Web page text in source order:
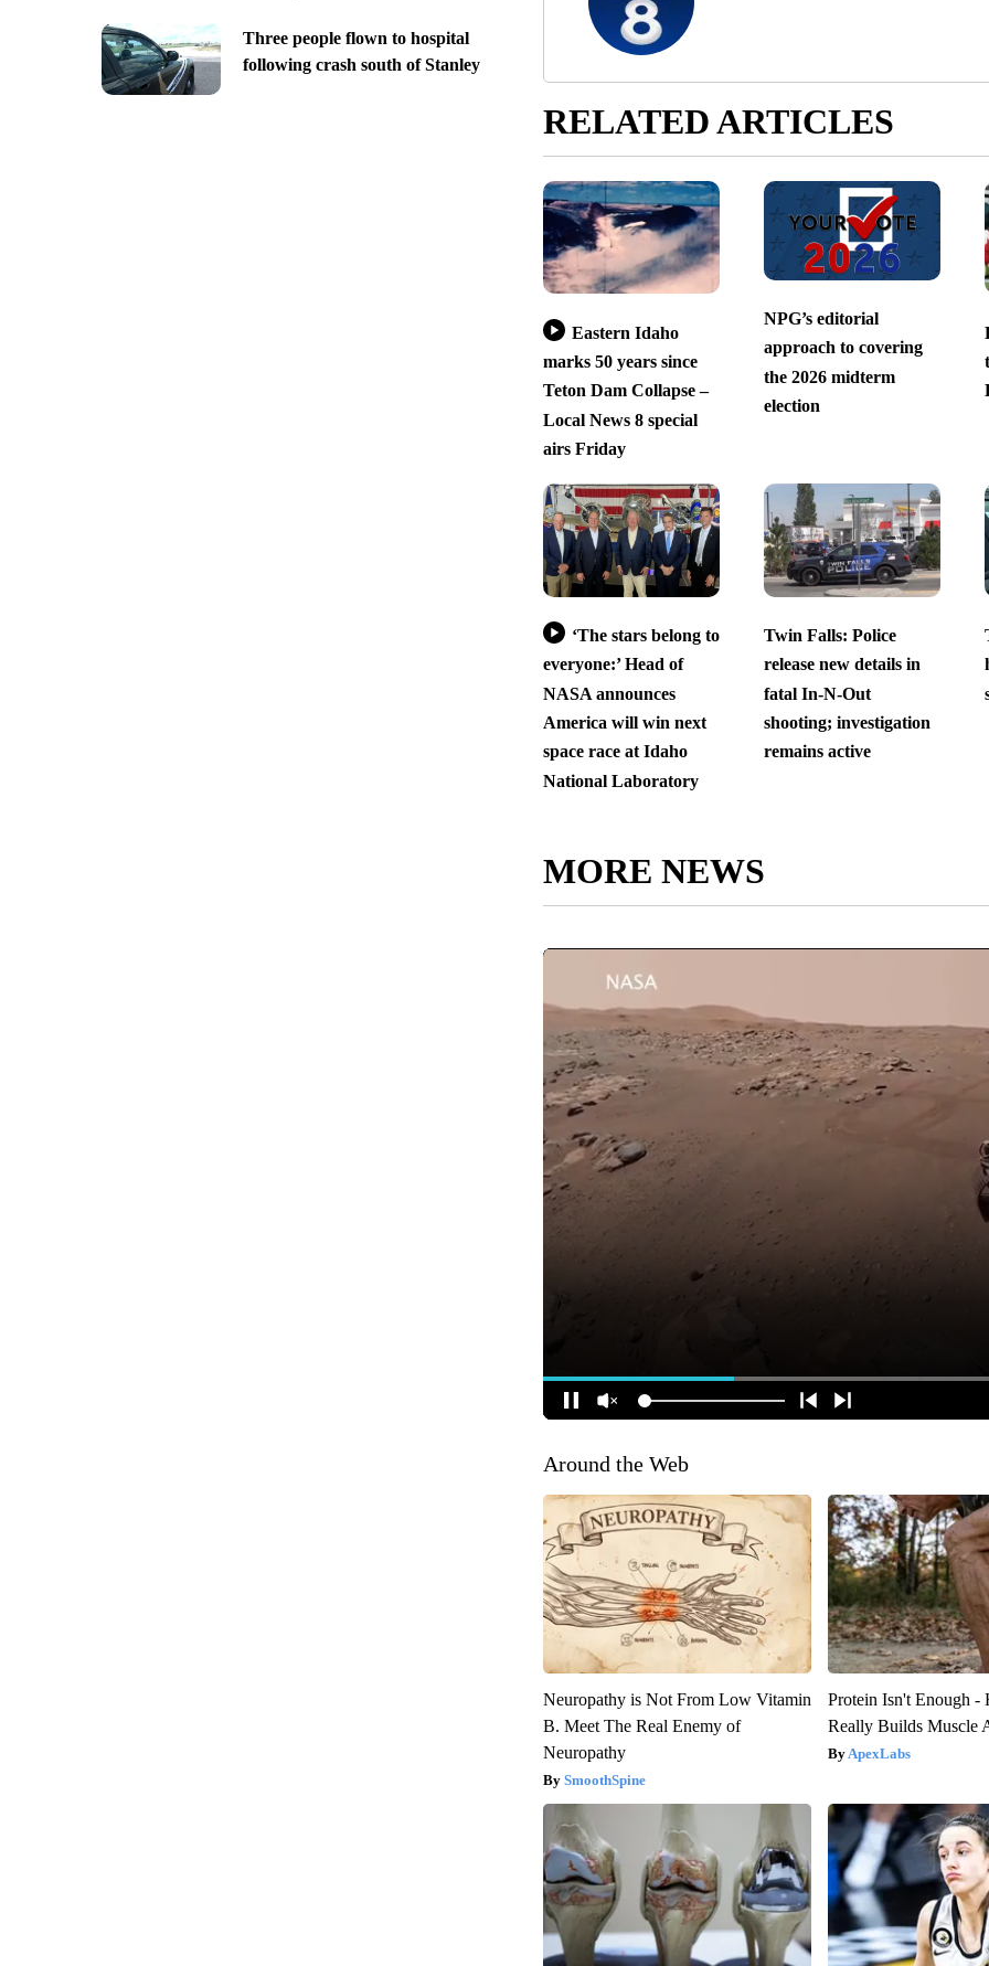
Three people flown to hospital
following crash south of Stanley
RELATED ARTICLES
Eastern Idaho
marks 50 years since
Teton Dam Collapse –
Local News 8 special
airs Friday
NPG’s editorial
approach to covering
the 2026 midterm
election
‘The stars belong to
everyone:’ Head of
NASA announces
America will win next
space race at Idaho
National Laboratory
Twin Falls: Police
release new details in
fatal In-N-Out
shooting; investigation
remains active
MORE NEWS
Around the Web
Neuropathy is Not From Low Vitamin
B. Meet The Real Enemy of
Neuropathy
SmoothSpine
Protein Isn't Enough -
Really Builds Muscle
ApexLabs